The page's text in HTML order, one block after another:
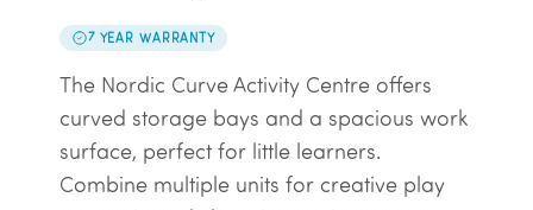
7 YEAR WARRANTY
The Nordic Curve Activity Centre offers
curved storage bays and a spacious work
surface, perfect for little learners.
Combine multiple units for creative play